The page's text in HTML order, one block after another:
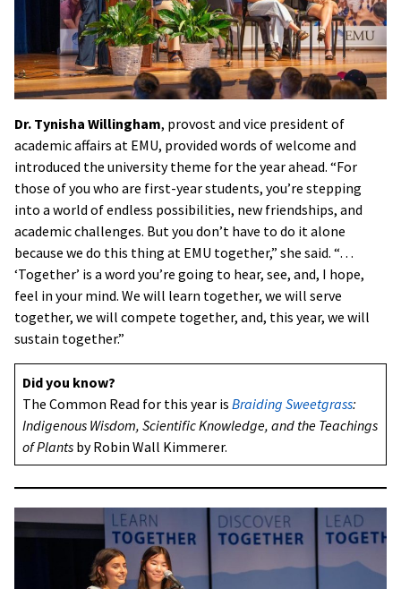
Dr. Tynisha Willingham, provost and vice president of
academic affairs at EMU, provided words of welcome and
introduced the university theme for the year ahead. “For
those of you who are first-year students, you’re stepping
into a world of endless possibilities, new friendships, and
academic challenges. But you don’t have to do it alone
because we do this thing at EMU together,” she said. “…
‘Together’ is a word you’re going to hear, see, and, I hope,
feel in your mind. We will learn together, we will serve
together, we will compete together, and, this year, we will
sustain together.”
Did you know?
The Common Read for this year is Braiding Sweetgrass:
Indigenous Wisdom, Scientific Knowledge, and the Teachings
of Plants by Robin Wall Kimmerer.